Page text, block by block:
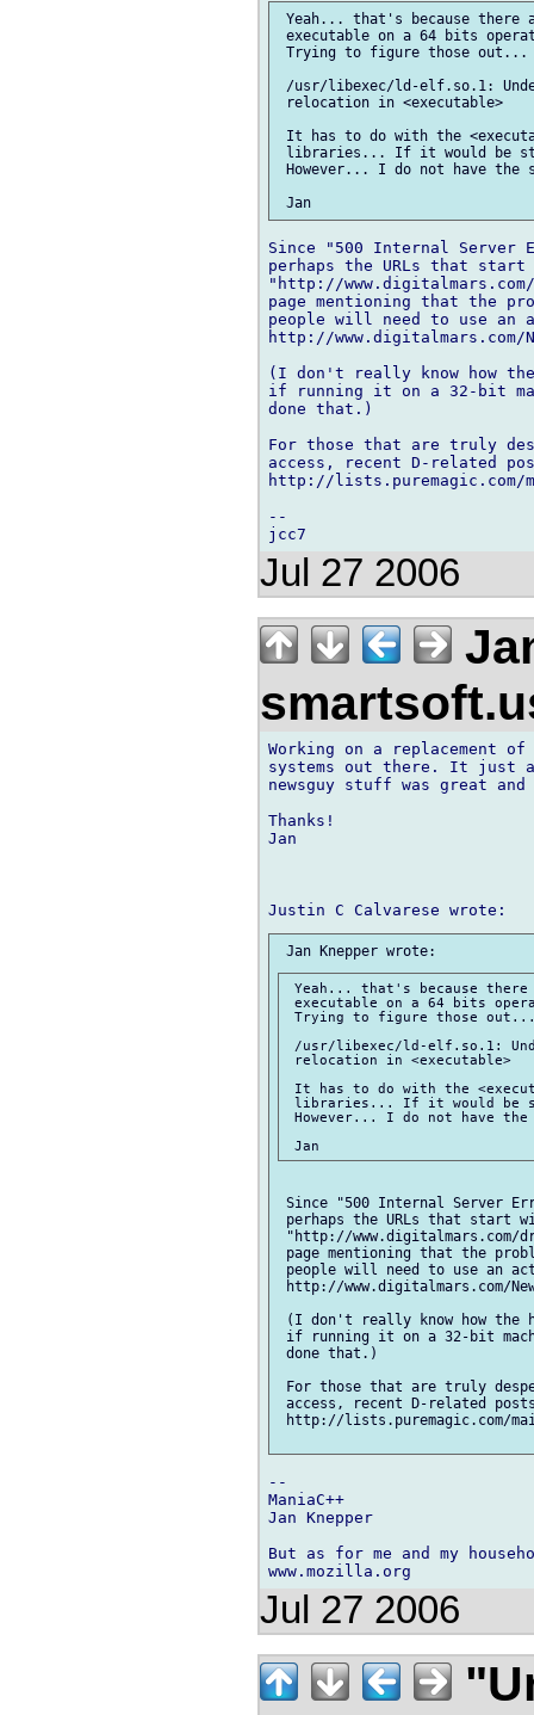
Yeah... that's because there
executable on a 64 bits
Trying to figure those out...
/usr/libexec/ld-elf.so.1:
relocation in <executable>
It has to do with the
libraries... If it would be
However... I do not have the
Since "500 Internal Server
perhaps the URLs that
"http://
page mentioning that the
people will need to use an
http://www.digitalmars.com/
(I don't really know how
if running it on a 32-bit
done that.)
For those that are truly
access, recent D-related
http://
--
Jul 27 2006
Working on a replacement
systems out there. It just
newsguy stuff was great
Thanks!
Jan
Yeah... that's because
executable on a 64 bits
Trying to figure those
/usr/libexec/ld-elf.so.1:
relocation in <executable>
It has to do with the
libraries... If it would be
However... I do not have
Since "500 Internal Server
perhaps the URLs that start
"http://www.digitalmars.com/
page mentioning that the
people will need to use an
http://www.digitalmars.com/
(I don't really know how the
if running it on a 32-bit
done that.)
For those that are truly
access, recent D-related
http://lists.puremagic.com/
--
ManiaC++
Jan Knepper
But as for me and my
Jul 27 2006